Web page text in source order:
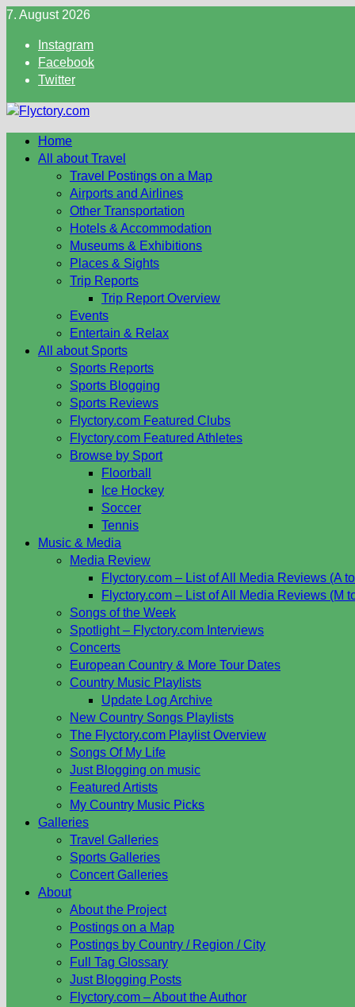
Skip
content
7. August 2026
Instagram
Facebook
Twitter
Home
All about Travel
Travel Postings on a Map
Airports and Airlines
Other Transportation
Hotels & Accommodation
Museums & Exhibitions
Places & Sights
Trip Reports
Trip Report Overview
Events
Entertain & Relax
All about Sports
Sports Reports
Sports Blogging
Sports Reviews
Flyctory.com Featured Clubs
Flyctory.com Featured Athletes
Browse by Sport
Floorball
Ice Hockey
Soccer
Tennis
Music & Media
Media Review
Flyctory.com – List of All Media Reviews (A
Flyctory.com – List of All Media Reviews (M
Songs of the Week
Spotlight – Flyctory.com Interviews
Concerts
European Country & More Tour Dates
Country Music Playlists
Update Log Archive
New Country Songs Playlists
The Flyctory.com Playlist Overview
Songs Of My Life
Just Blogging on music
Featured Artists
My Country Music Picks
Galleries
Travel Galleries
Sports Galleries
Concert Galleries
About
About the Project
Postings on a Map
Postings by Country / Region / City
Full Tag Glossary
Just Blogging Posts
Flyctory.com – About the Author